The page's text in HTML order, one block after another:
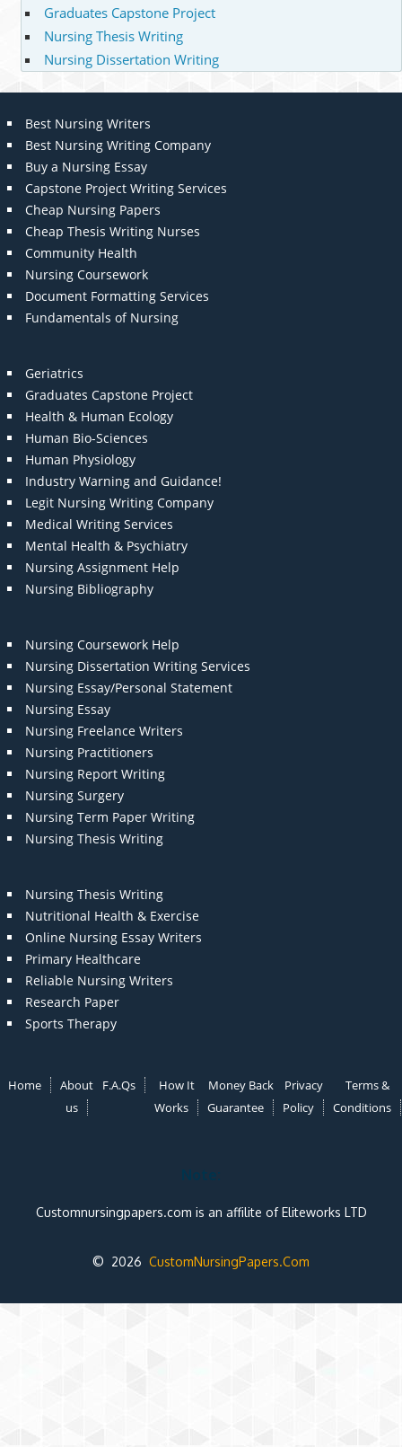
Graduates Capstone Project
Nursing Thesis Writing
Nursing Dissertation Writing
Best Nursing Writers
Best Nursing Writing Company
Buy a Nursing Essay
Capstone Project Writing Services
Cheap Nursing Papers
Cheap Thesis Writing Nurses
Community Health
Nursing Coursework
Document Formatting Services
Fundamentals of Nursing
Geriatrics
Graduates Capstone Project
Health & Human Ecology
Human Bio-Sciences
Human Physiology
Industry Warning and Guidance!
Legit Nursing Writing Company
Medical Writing Services
Mental Health & Psychiatry
Nursing Assignment Help
Nursing Bibliography
Nursing Coursework Help
Nursing Dissertation Writing Services
Nursing Essay/Personal Statement
Nursing Essay
Nursing Freelance Writers
Nursing Practitioners
Nursing Report Writing
Nursing Surgery
Nursing Term Paper Writing
Nursing Thesis Writing
Nursing Thesis Writing
Nutritional Health & Exercise
Online Nursing Essay Writers
Primary Healthcare
Reliable Nursing Writers
Research Paper
Sports Therapy
Home
About
us
F.A.Qs
How It
Works
Money Back
Guarantee
Privacy
Policy
Terms &
Conditions
Note:
Customnursingpapers.com is an affilite of Eliteworks LTD
© 2026 CustomNursingPapers.Com